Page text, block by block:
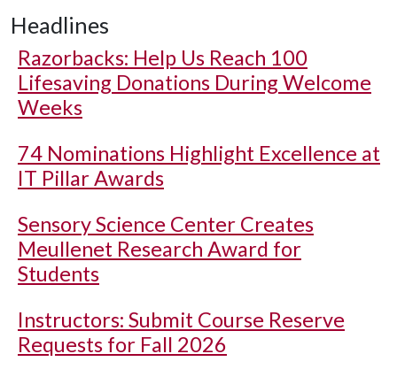
Headlines
Razorbacks: Help Us Reach 100
Lifesaving Donations During Welcome
Weeks
74 Nominations Highlight Excellence at
IT Pillar Awards
Sensory Science Center Creates
Meullenet Research Award for
Students
Instructors: Submit Course Reserve
Requests for Fall 2026